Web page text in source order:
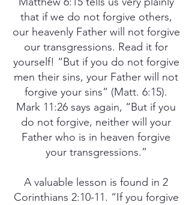
that if we do not forgive others,
our heavenly Father will not forgive
our transgressions. Read it for
yourself! “But if you do not forgive
men their sins, your Father will not
forgive your sins” (Matt. 6:15).
Mark 11:26 says again, “But if you
do not forgive, neither will your
Father who is in heaven forgive
your transgressions.”
A valuable lesson is found in 2
Corinthians 2:10-11. “If you forgive